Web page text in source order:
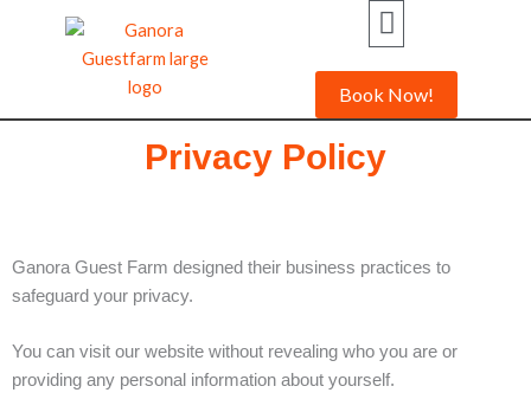
Book Now!
Privacy Policy
Ganora Guest Farm designed their business practices to
safeguard your privacy.
You can visit our website without revealing who you are or
providing any personal information about yourself.